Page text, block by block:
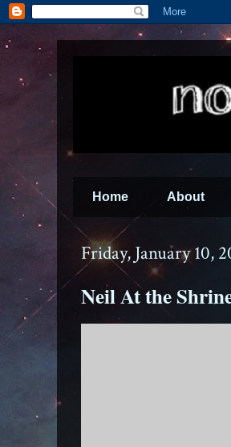
Home About
Friday, January 10,
Neil At the